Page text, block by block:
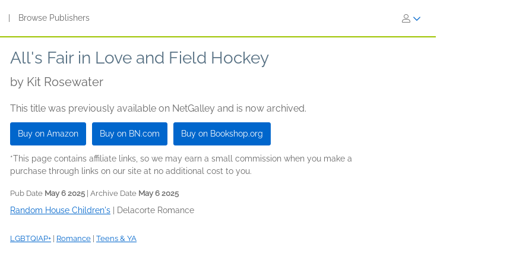
Browse Publishers
All's Fair in Love and Field Hockey
by Kit Rosewater
This title was previously available on NetGalley and is now archived.
Buy on Amazon Buy on BN.com Buy on Bookshop.org
*This page contains affiliate links, so we may earn a small commission when you make a
purchase through links on our site at no additional cost to you.
Pub Date May 6 2025 | Archive Date May 6 2025
Random House Children's Delacorte Romance
LGBTQIAP+ Romance Teens & YA